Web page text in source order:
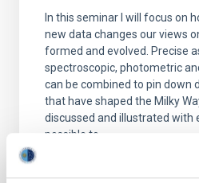
In this seminar I will focus on
new data changes our views
formed and evolved. Precise
spectroscopic, photometric
can be combined to pin down
that have shaped the Milky
discussed and illustrated with
possible to